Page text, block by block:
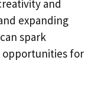
and
expanding
spark
opportunities for